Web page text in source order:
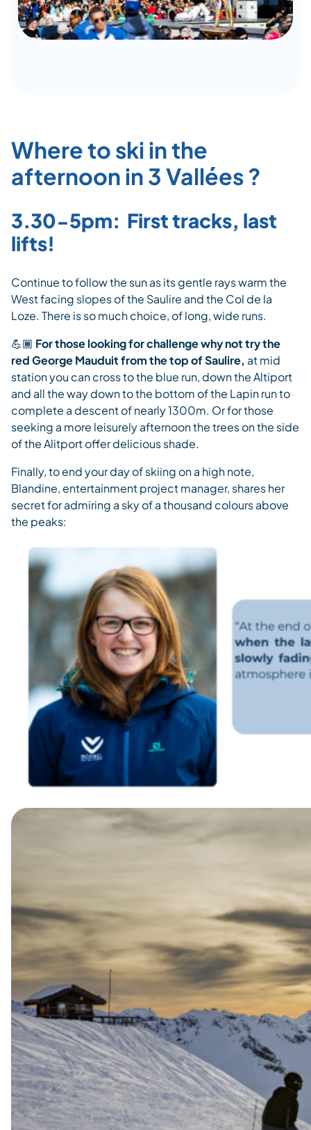
Where to ski in the
afternoon in 3 Vallées ?
3.30-5pm: First tracks, last
lifts!
Continue to follow the sun as its gentle rays warm the
West facing slopes of the Saulire and the Col de la
Loze. There is so much choice, of long, wide runs.
💪🏾 For those looking for challenge why not try the
red George Mauduit from the top of Saulire, at mid
station you can cross to the blue run, down the Altiport
and all the way down to the bottom of the Lapin run to
complete a descent of nearly 1300m. Or for those
seeking a more leisurely afternoon the trees on the side
of the Alitport offer delicious shade.
Finally, to end your day of skiing on a high note,
Blandine, entertainment project manager, shares her
secret for admiring a sky of a thousand colours above
the peaks: